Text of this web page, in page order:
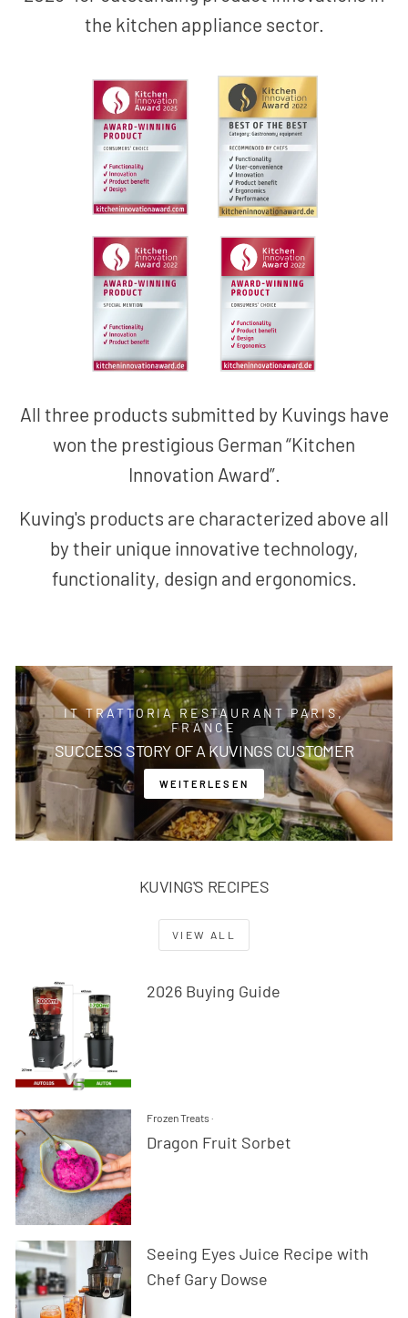
the kitchen appliance sector.
All three products submitted by Kuvings have
won the prestigious German “Kitchen
Innovation Award”.
Kuving's products are characterized above all
by their unique innovative technology,
functionality, design and ergonomics.
IT TRATTORIA RESTAURANT PARIS,
FRANCE
SUCCESS STORY OF A KUVINGS CUSTOMER
WEITERLESEN
KUVING'S RECIPES
VIEW ALL
2026 Buying Guide
Frozen Treats·
Dragon Fruit Sorbet
Seeing Eyes Juice Recipe with
Chef Gary Dowse